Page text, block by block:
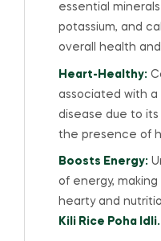
essential
potassium, and
overall health
Heart-Healthy:
associated with
disease due to
the presence of
Boosts Energy:
of energy,
hearty and
Kili Rice Poha Idli.